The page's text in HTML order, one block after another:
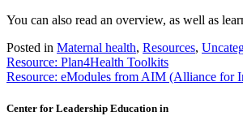
You can also read an overview, as well as
Posted in Maternal health, Resources,
Post
navigation
Resource: Plan4Health Toolkits
Resource: eModules from AIM (Alliance for
Center for Leadership Education in